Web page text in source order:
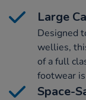
Large
Designed
wellies,
of a full
footwear
Space-